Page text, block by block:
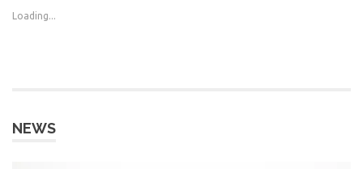
new
window)
Loading...
NEWS